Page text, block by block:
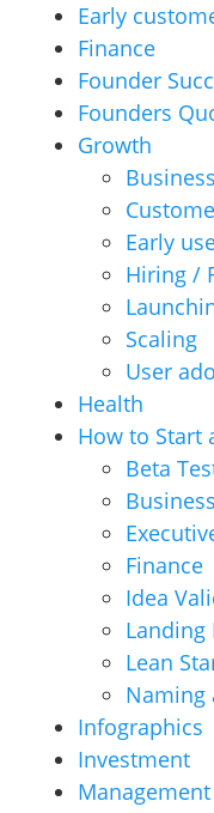
Early
Finance
Founder
Founders
Growth
Early
Hiring /
Scaling
User
Health
How to Start
Beta
Finance
Idea
Landing
Lean
Naming
Infographics
Investment
Management